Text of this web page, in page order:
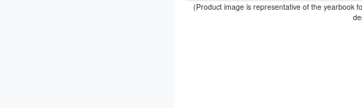
(Product image is representative of the yearbook